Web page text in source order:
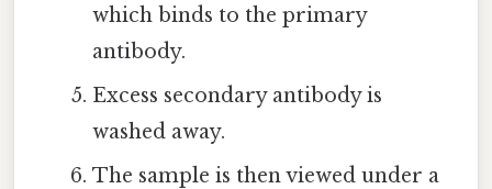
which binds to the primary
antibody.
Excess secondary antibody is
washed away.
The sample is then viewed under a